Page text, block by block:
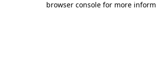
browser console for more